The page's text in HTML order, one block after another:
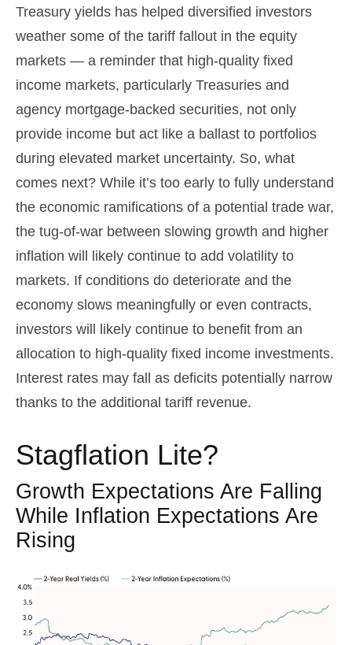
Treasury yields has helped diversified investors
weather some of the tariff fallout in the equity
markets — a reminder that high-quality fixed
income markets, particularly Treasuries and
agency mortgage-backed securities, not only
provide income but act like a ballast to portfolios
during elevated market uncertainty. So, what
comes next? While it’s too early to fully understand
the economic ramifications of a potential trade war,
the tug-of-war between slowing growth and higher
inflation will likely continue to add volatility to
markets. If conditions do deteriorate and the
economy slows meaningfully or even contracts,
investors will likely continue to benefit from an
allocation to high-quality fixed income investments.
Interest rates may fall as deficits potentially narrow
thanks to the additional tariff revenue.
Stagflation Lite?
Growth Expectations Are Falling
While Inflation Expectations Are
Rising